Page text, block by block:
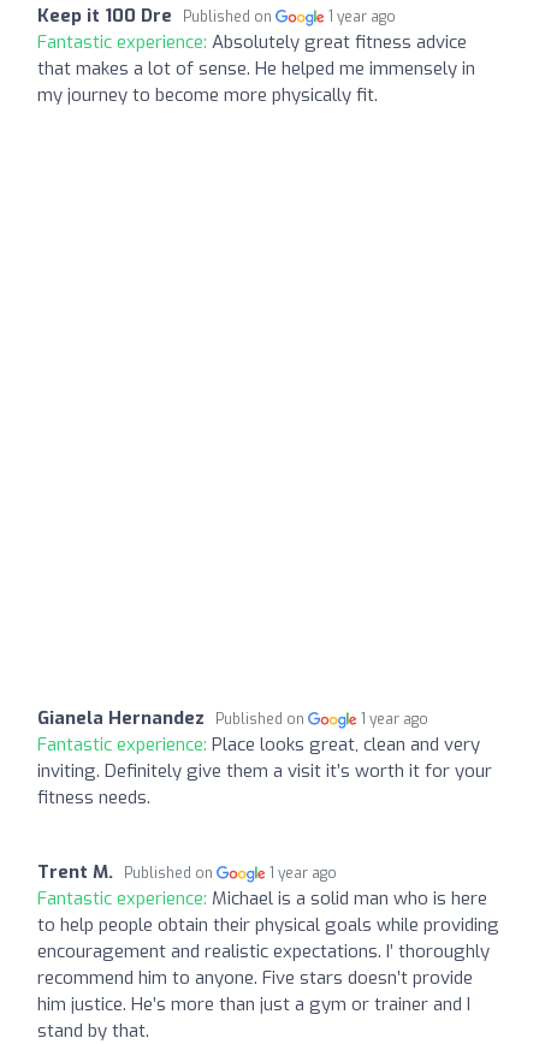
Keep it 100 Dre Published on 1 year ago
Fantastic experience: Absolutely great fitness advice
that makes a lot of sense. He helped me immensely in
my journey to become more physically fit.
Gianela Hernandez Published on 1 year ago
Fantastic experience: Place looks great, clean and very
inviting. Definitely give them a visit it’s worth it for your
fitness needs.
Trent M. Published on 1 year ago
Fantastic experience: Michael is a solid man who is here
to help people obtain their physical goals while providing
encouragement and realistic expectations. I’ thoroughly
recommend him to anyone. Five stars doesn’t provide
him justice. He’s more than just a gym or trainer and I
stand by that.